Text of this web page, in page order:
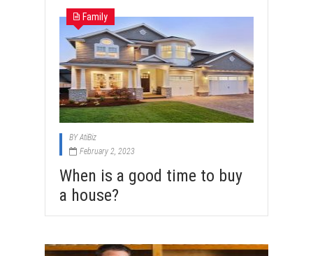
Family
BYAtiBiz
February 2, 2023
When is a good time to buy
a house?